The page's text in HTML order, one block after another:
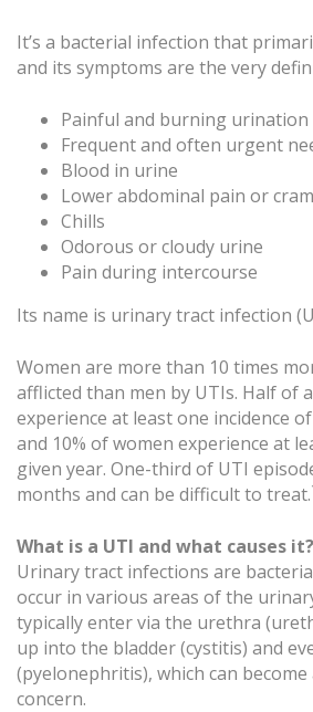
It’s a bacterial infection that
and its symptoms are the very
Painful and burning urination
Frequent and often urgent
Blood in urine
Lower abdominal pain or
Chills
Odorous or cloudy urine
Pain during intercourse
Its name is urinary tract infection
Women are more than 10 times
afflicted than men by UTIs. Half of
experience at least one incidence
and 10% of women experience at
given year. One-third of UTI
months and can be difficult to treat.
What is a UTI and what causes it?
Urinary tract infections are
occur in various areas of the
typically enter via the urethra
up into the bladder (cystitis) and
(pyelonephritis), which can
concern.